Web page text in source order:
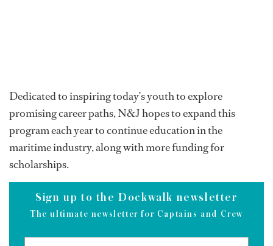
Dedicated to inspiring today’s youth to explore
promising career paths, N&J hopes to expand this
program each year to continue education in the
maritime industry, along with more funding for
scholarships.
Sign up to the Dockwalk newsletter
The ultimate newsletter for Captains and Crew